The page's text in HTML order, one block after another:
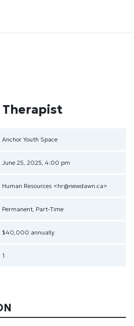
Anchor Youth Space
June 25, 2025, 4:00 pm
Human Resources <hr@newdawn.ca>
Permanent, Part-Time
$40,000 annually
1